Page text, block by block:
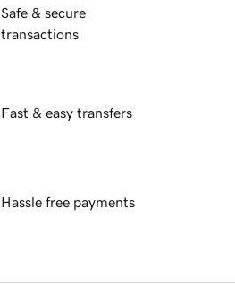
Safe & secure
transactions
Fast & easy transfers
Hassle free payments